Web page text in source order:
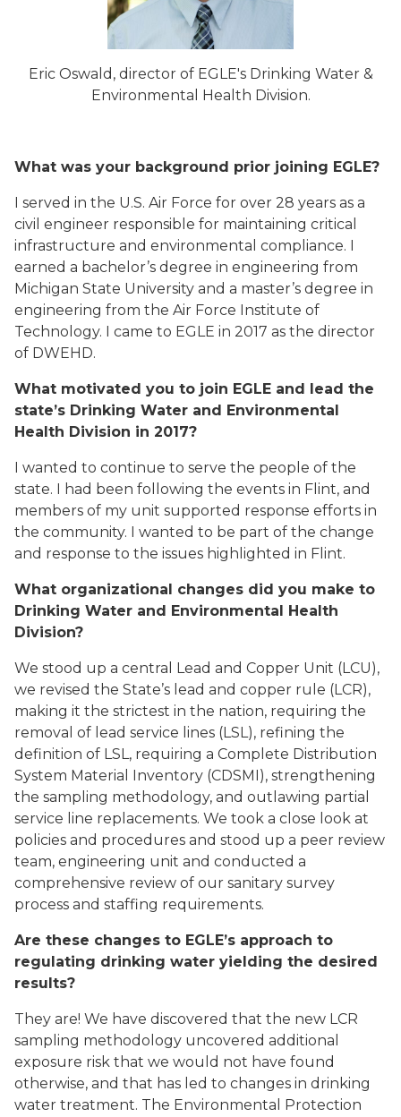
Eric Oswald, director of EGLE's Drinking Water &
Environmental Health Division.
What was your background prior joining EGLE?
I served in the U.S. Air Force for over 28 years as a
civil engineer responsible for maintaining critical
infrastructure and environmental compliance. I
earned a bachelor’s degree in engineering from
Michigan State University and a master’s degree in
engineering from the Air Force Institute of
Technology. I came to EGLE in 2017 as the director
of DWEHD.
What motivated you to join EGLE and lead the
state’s Drinking Water and Environmental
Health Division in 2017?
I wanted to continue to serve the people of the
state. I had been following the events in Flint, and
members of my unit supported response efforts in
the community. I wanted to be part of the change
and response to the issues highlighted in Flint.
What organizational changes did you make to
Drinking Water and Environmental Health
Division?
We stood up a central Lead and Copper Unit (LCU),
we revised the State’s lead and copper rule (LCR),
making it the strictest in the nation, requiring the
removal of lead service lines (LSL), refining the
definition of LSL, requiring a Complete Distribution
System Material Inventory (CDSMI), strengthening
the sampling methodology, and outlawing partial
service line replacements. We took a close look at
policies and procedures and stood up a peer review
team, engineering unit and conducted a
comprehensive review of our sanitary survey
process and staffing requirements.
Are these changes to EGLE’s approach to
regulating drinking water yielding the desired
results?
They are! We have discovered that the new LCR
sampling methodology uncovered additional
exposure risk that we would not have found
otherwise, and that has led to changes in drinking
water treatment. The Environmental Protection